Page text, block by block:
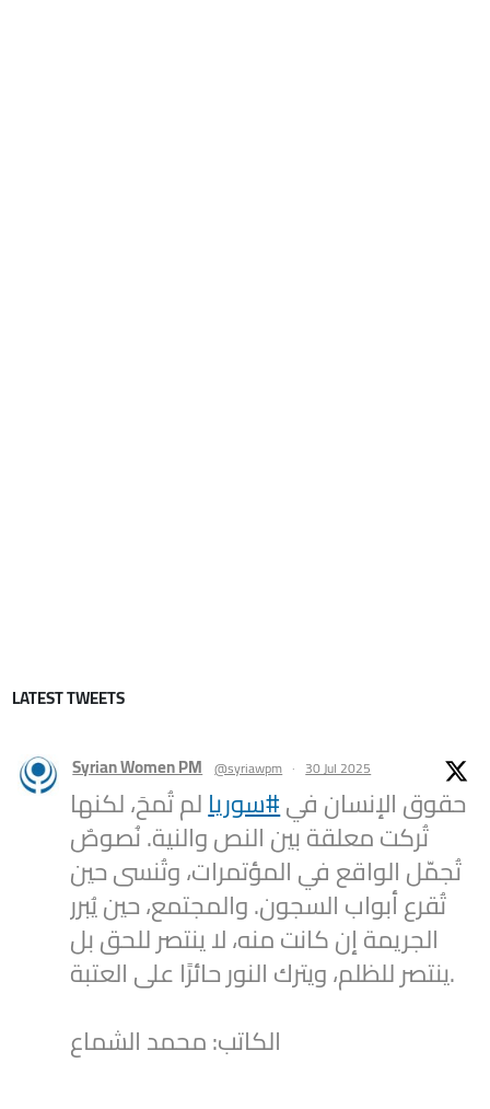
LATEST TWEETS
Syrian Women PM @syriawpm · 30 Jul 2025
حقوق الإنسان في#سوريالم تُمحَ، لكنها
تُركت معلقة بين النص والنية. نُصوصٌ
تُجمّل الواقع في المؤتمرات، وتُنسى حين
تُقرع أبواب السجون. والمجتمع، حين يُبرر
الجريمة إن كانت منه، لا ينتصر للحق بل
ينتصر للظلم، ويترك النور حائرًا على العتبة.
الكاتب: محمد الشماع